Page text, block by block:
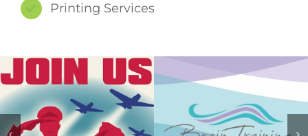
Printing Services